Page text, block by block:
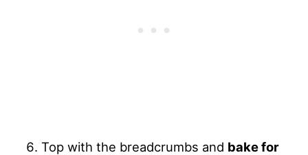
Top with the breadcrumbs and bake for